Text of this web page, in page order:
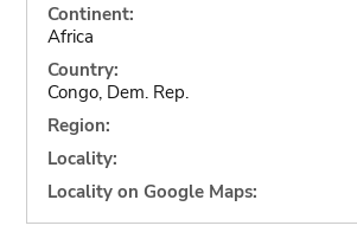
Continent:
Africa
Country:
Congo, Dem. Rep.
Region:
Locality:
Locality on Google Maps: